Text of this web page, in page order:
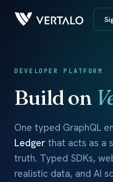
DEVELOPER PLATFORM
Build on
One typed GraphQL
Ledger that acts as a
truth. Typed SDKs,
realistic data, and AI